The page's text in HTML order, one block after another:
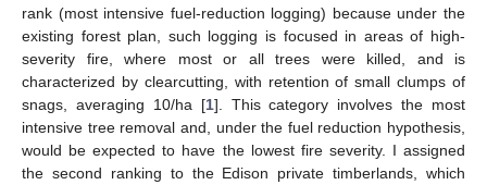
rank (most intensive fuel-reduction logging) because under the
existing forest plan, such logging is focused in areas of high-
severity fire, where most or all trees were killed, and is
characterized by clearcutting, with retention of small clumps of
snags, averaging 10/ha [1]. This category involves the most
intensive tree removal and, under the fuel reduction hypothesis,
would be expected to have the lowest fire severity. I assigned
the second ranking to the Edison private timberlands, which